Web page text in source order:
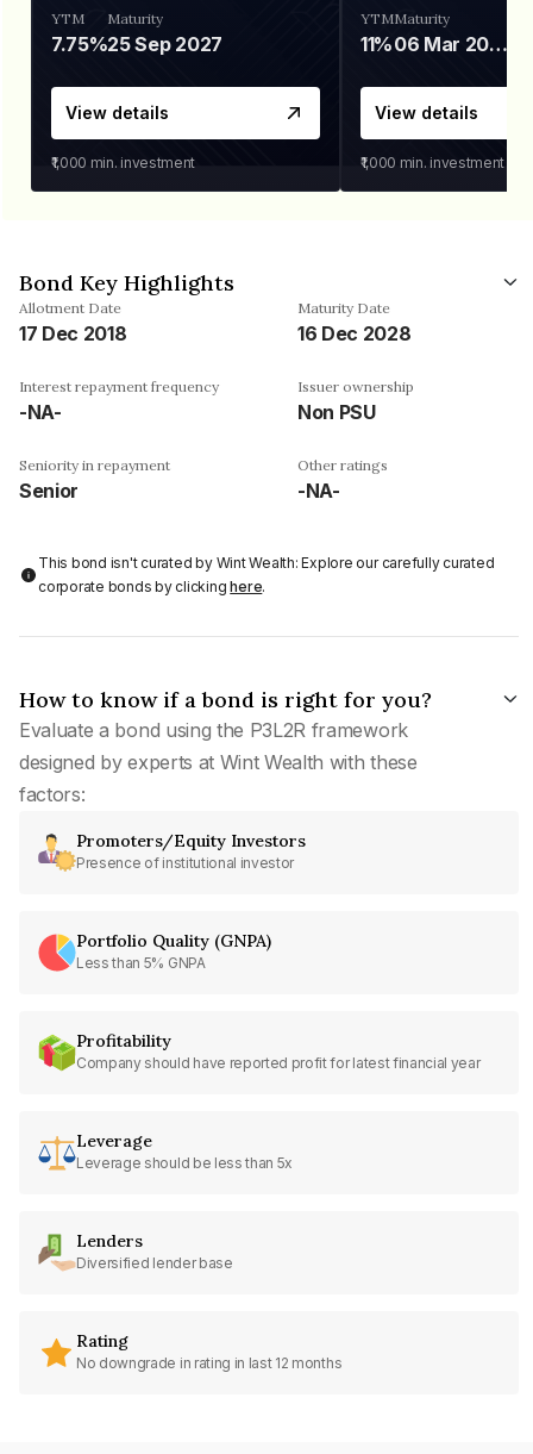
YTM
7.75%
Maturity
25 Sep 2027
View details
₹1,000 min. investment
YTM
11%
Maturity
06 Mar 2028
View details
₹1,000 min. investment
Bond Key Highlights
Allotment Date
17 Dec 2018
Maturity Date
16 Dec 2028
Interest repayment frequency
-NA-
Issuer ownership
Non PSU
Seniority in repayment
Senior
Other ratings
-NA-
This bond isn't curated by Wint Wealth: Explore our carefully curated
corporate bonds by clickinghere.
How to know if a bond is right for you?
Evaluate a bond using the P3L2R framework
designed by experts at Wint Wealth with these
factors:
Promoters/Equity Investors
Presence of institutional investor
Portfolio Quality (GNPA)
Less than 5% GNPA
Profitability
Company should have reported profit for latest financial year
Leverage
Leverage should be less than 5x
Lenders
Diversified lender base
Rating
No downgrade in rating in last 12 months